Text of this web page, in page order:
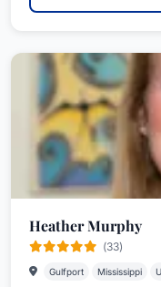
Heather Murphy
(33)
Gulfport Mississippi